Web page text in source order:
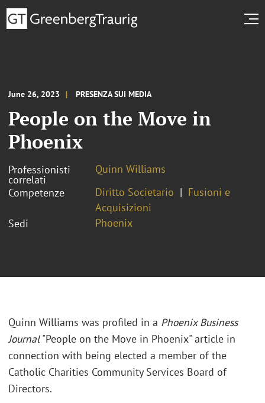
June 26, 2023 PRESENZA SUI MEDIA
People on the Move in
Phoenix
Professionisti
correlati
Quinn Williams
Competenze
Diritto Societario
Fusioni e
Acquisizioni
Sedi
Phoenix
Quinn Williams was profiled in a Phoenix Business
Journal"People on the Move in Phoenix" article in
connection with being elected a member of the
Catholic Charities Community Services Board of
Directors.